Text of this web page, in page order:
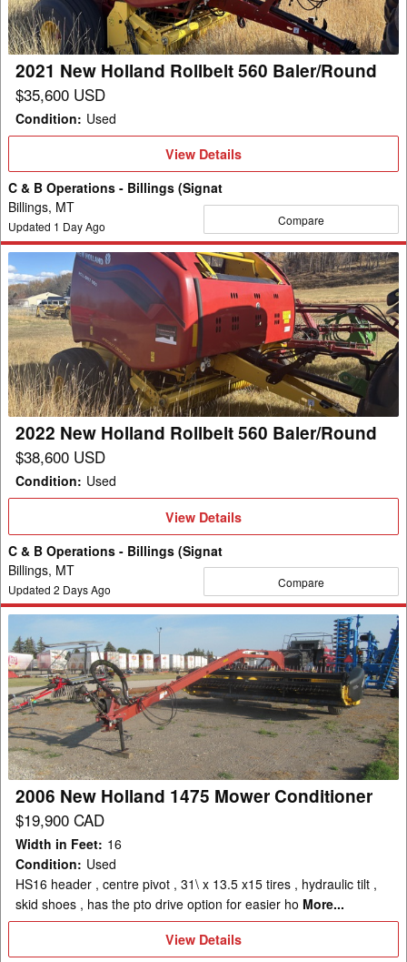
Baler/Round
2021 New Holland Rollbelt 560 Baler/Round
$35,600 USD
Condition: Used
View
View Details
C & B Operations - Billings (Signat
Billings, MT
Updated 1 Day Ago Compare
2022
New
Holland
Rollbelt
560
Baler/Round
2022 New Holland Rollbelt 560 Baler/Round
$38,600 USD
Condition: Used
View
Details
View Details
C & B Operations - Billings (Signat
Billings, MT
Updated 2 Days Ago Compare
New
Holland
1475
Mower
Conditioner
2006 New Holland 1475 Mower Conditioner
$19,900 CAD
Width in Feet: 16
Condition: Used
HS16 header , centre pivot , 31\ x 13.5 x15 tires , hydraulic tilt ,
skid shoes , has the pto drive option for easier ho More...
View
Details
View Details